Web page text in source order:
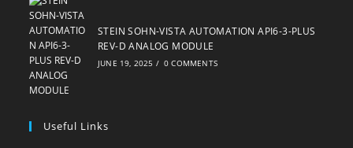
STEIN SOHN-VISTA AUTOMATION API6-3-PLUS
REV-D ANALOG MODULE
JUNE 19, 2025 / 0 COMMENTS
Useful Links